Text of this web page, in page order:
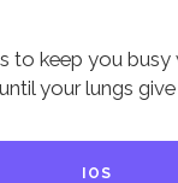
to keep you
your lungs
IOS